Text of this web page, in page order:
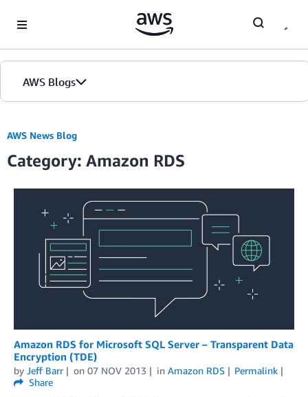
AWS Blogs
AWS News Blog
Category: Amazon RDS
Amazon RDS for Microsoft SQL Server – Transparent Data
Encryption (TDE)
by Jeff Barr on 07 NOV 2013 in Amazon RDS
Permalink
Share